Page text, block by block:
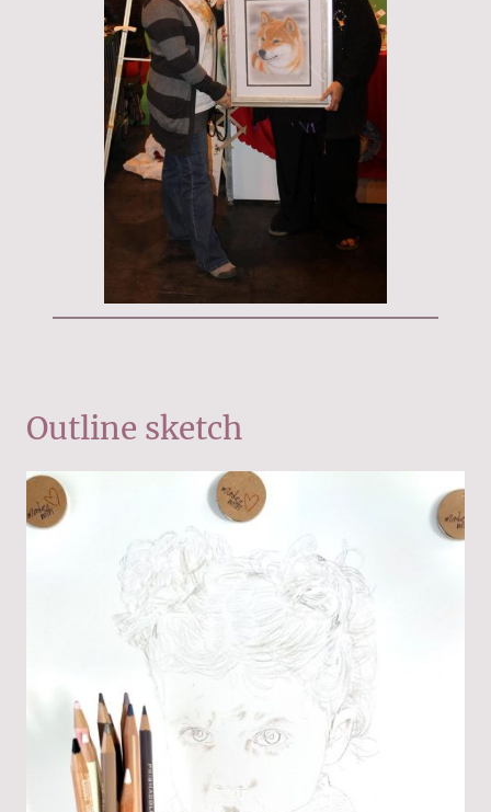
Outline sketch